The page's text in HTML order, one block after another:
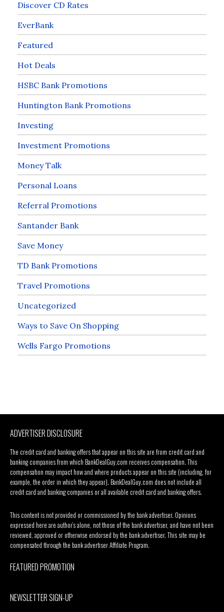
Discover CD Rates
EverBank
Featured
Hot Deals
HSBC Bank Promotions
Huntington Bank Promotions
Investing
Investment Promotions
Money Talk
Personal Loans
Referral Promotions
Santander Bank
Save Money
TD Bank Promotions
Travel Promotions
Uncategorized
Ways to Save On Shopping
Wells Fargo Promotions
ADVERTISER DISCLOSURE
The credit card and banking offers that appear on this site are from credit card and
banking companies from which BankDealGuy.com receives compensation. This
compensation may impact how and where products appear on this site (including, for
example, the order in which they appear). BankDealGuy.com does not include all
credit card and banking companies or all available credit card and banking offers.
This content is not provided or commissioned by the bank advertiser. Opinions
expressed here are author’s alone, not those of the bank advertiser, and have not been
reviewed, approved or otherwise endorsed by the bank advertiser. This site may be
compensated through the bank advertiser Affiliate Program.
FEATURED PROMOTION
NEWSLETTER SIGN-UP